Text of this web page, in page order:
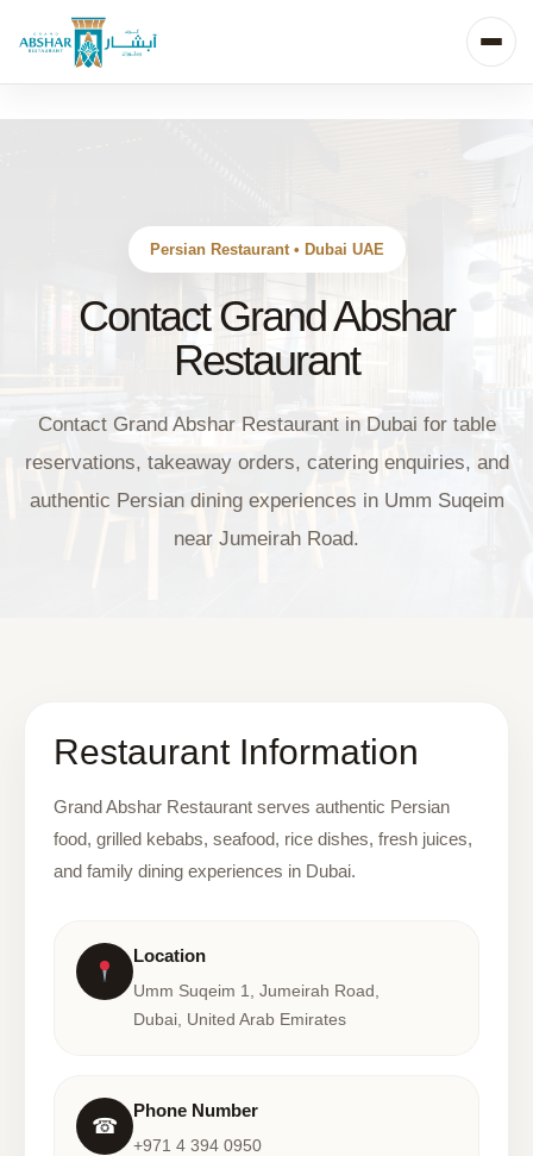
Persian Restaurant • Dubai UAE
Contact Grand Abshar
Restaurant
Contact Grand Abshar Restaurant in Dubai for table
reservations, takeaway orders, catering enquiries, and
authentic Persian dining experiences in Umm Suqeim
near Jumeirah Road.
Restaurant Information
Grand Abshar Restaurant serves authentic Persian
food, grilled kebabs, seafood, rice dishes, fresh juices,
and family dining experiences in Dubai.
Location
Umm Suqeim 1, Jumeirah Road,
Dubai, United Arab Emirates
☎
Phone Number
+971 4 394 0950